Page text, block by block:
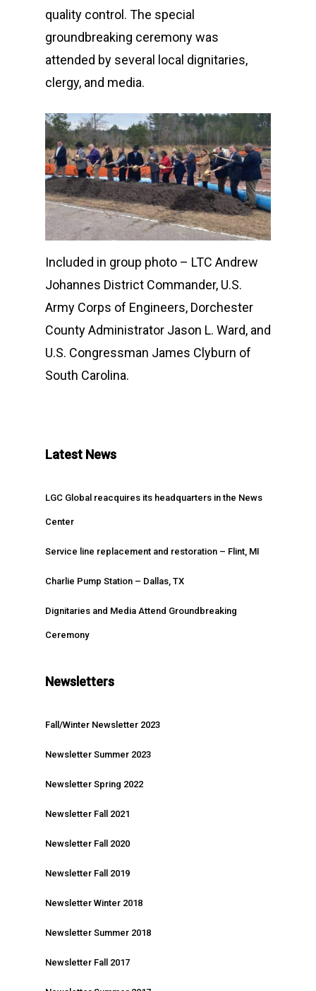
quality control. The special
groundbreaking ceremony was
attended by several local dignitaries,
clergy, and media.
Included in group photo – LTC Andrew
Johannes District Commander, U.S.
Army Corps of Engineers, Dorchester
County Administrator Jason L. Ward, and
U.S. Congressman James Clyburn of
South Carolina.
Latest News
LGC Global reacquires its headquarters in the News
Center
Service line replacement and restoration – Flint, MI
Charlie Pump Station – Dallas, TX
Dignitaries and Media Attend Groundbreaking
Ceremony
Newsletters
Fall/Winter Newsletter 2023
Newsletter Summer 2023
Newsletter Spring 2022
Newsletter Fall 2021
Newsletter Fall 2020
Newsletter Fall 2019
Newsletter Winter 2018
Newsletter Summer 2018
Newsletter Fall 2017